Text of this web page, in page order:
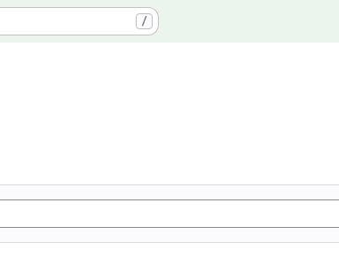
/